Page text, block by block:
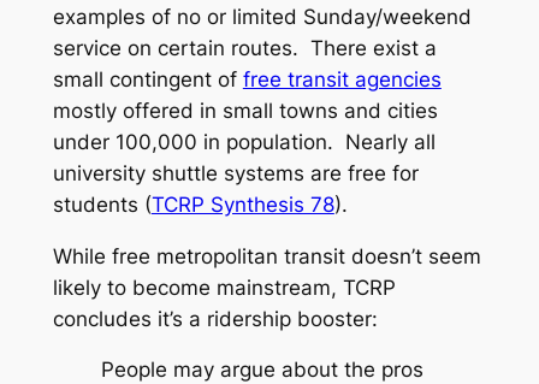
examples of no or limited Sunday/weekend
service on certain routes. There exist a
small contingent of free transit agencies
mostly offered in small towns and cities
under 100,000 in population. Nearly all
university shuttle systems are free for
students (TCRP Synthesis 78).
While free metropolitan transit doesn’t seem
likely to become mainstream, TCRP
concludes it’s a ridership booster:
People may argue about the pros